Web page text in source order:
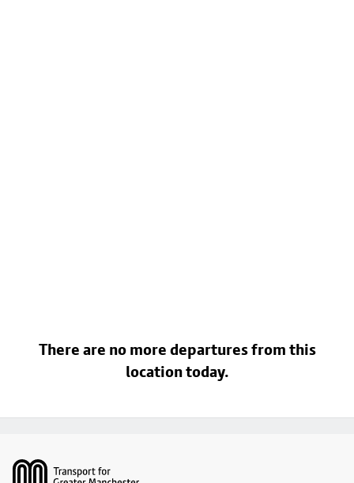
There are no more departures from this
location today.